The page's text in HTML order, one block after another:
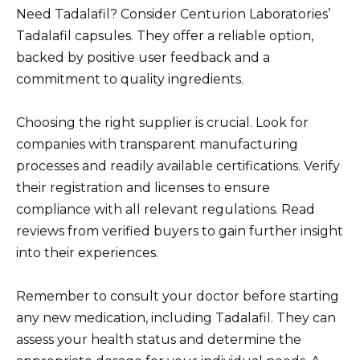
Need Tadalafil? Consider Centurion Laboratories’
Tadalafil capsules. They offer a reliable option,
backed by positive user feedback and a
commitment to quality ingredients.
Choosing the right supplier is crucial. Look for
companies with transparent manufacturing
processes and readily available certifications. Verify
their registration and licenses to ensure
compliance with all relevant regulations. Read
reviews from verified buyers to gain further insight
into their experiences.
Remember to consult your doctor before starting
any new medication, including Tadalafil. They can
assess your health status and determine the